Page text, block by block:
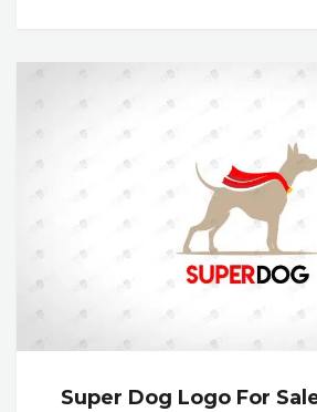
Super Dog Logo For